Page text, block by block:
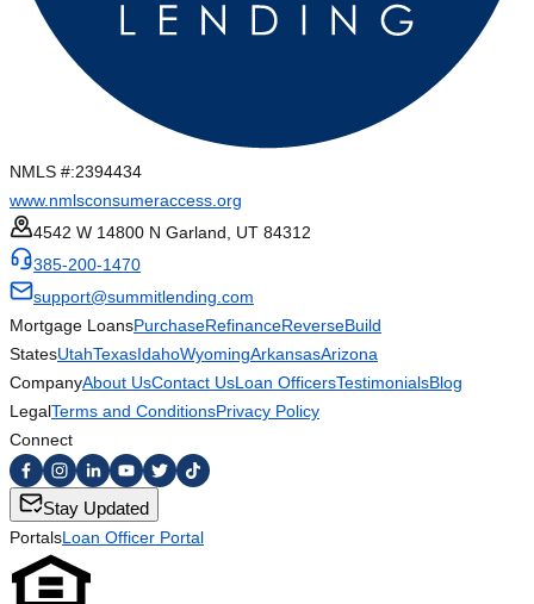
NMLS #:2394434
www.nmlsconsumeraccess.org
4542 W 14800 N Garland, UT 84312
385-200-1470
support@summitlending.com
Mortgage LoansPurchaseRefinanceReverseBuild
StatesUtahTexasIdahoWyomingArkansasArizona
CompanyAbout UsContact UsLoan OfficersTestimonialsBlog
LegalTerms and ConditionsPrivacy Policy
Connect
Stay Updated
PortalsLoan Officer Portal